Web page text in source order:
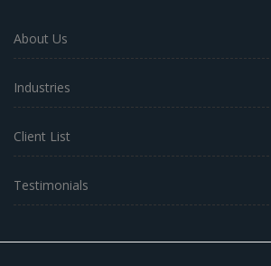
About Us
Industries
Client List
Testimonials